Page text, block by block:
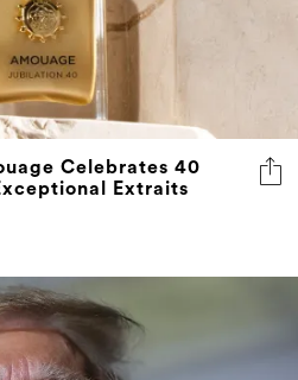
Celebrates 40
Extraits